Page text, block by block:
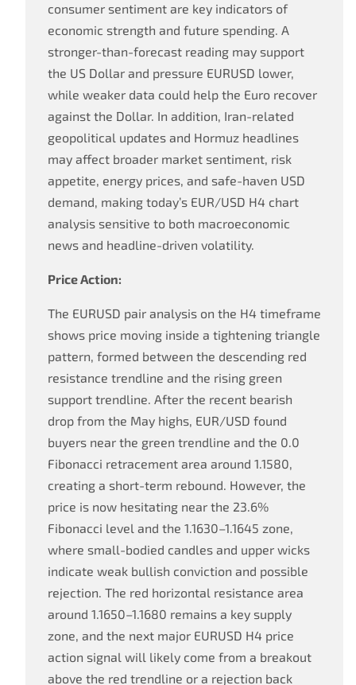
consumer sentiment are key indicators of
economic strength and future spending. A
stronger-than-forecast reading may support
the US Dollar and pressure EURUSD lower,
while weaker data could help the Euro recover
against the Dollar. In addition, Iran-related
geopolitical updates and Hormuz headlines
may affect broader market sentiment, risk
appetite, energy prices, and safe-haven USD
demand, making today’s EUR/USD H4 chart
analysis sensitive to both macroeconomic
news and headline-driven volatility.
Price Action:
The EURUSD pair analysis on the H4 timeframe
shows price moving inside a tightening triangle
pattern, formed between the descending red
resistance trendline and the rising green
support trendline. After the recent bearish
drop from the May highs, EUR/USD found
buyers near the green trendline and the 0.0
Fibonacci retracement area around 1.1580,
creating a short-term rebound. However, the
price is now hesitating near the 23.6%
Fibonacci level and the 1.1630–1.1645 zone,
where small-bodied candles and upper wicks
indicate weak bullish conviction and possible
rejection. The red horizontal resistance area
around 1.1650–1.1680 remains a key supply
zone, and the next major EURUSD H4 price
action signal will likely come from a breakout
above the red trendline or a rejection back